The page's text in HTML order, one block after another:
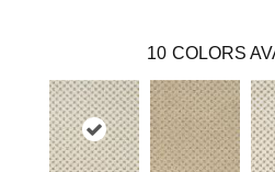
10 COLORS